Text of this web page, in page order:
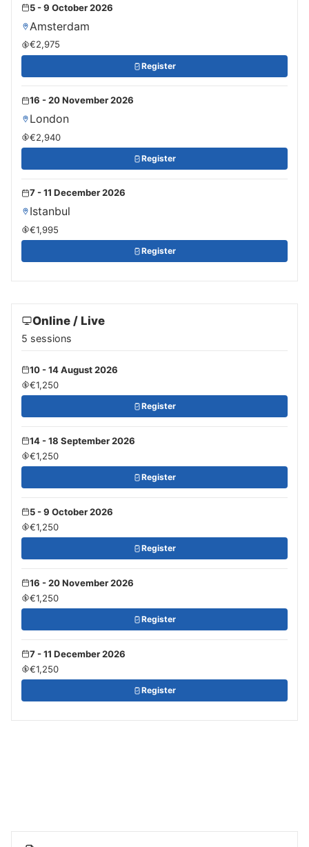
5 - 9 October 2026
Amsterdam
€2,975
Register
16 - 20 November 2026
London
€2,940
Register
7 - 11 December 2026
Istanbul
€1,995
Register
Online / Live
5 sessions
10 - 14 August 2026
€1,250
Register
14 - 18 September 2026
€1,250
Register
5 - 9 October 2026
€1,250
Register
16 - 20 November 2026
€1,250
Register
7 - 11 December 2026
€1,250
Register